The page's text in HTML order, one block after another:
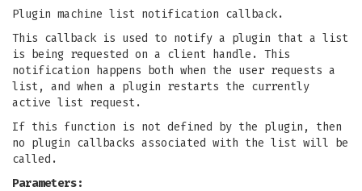
Plugin machine list notification callback.
This callback is used to notify a plugin that a list
is being requested on a client handle. This
notification happens both when the user requests a
list, and when a plugin restarts the currently
active list request.
If this function is not defined by the plugin, then
no plugin callbacks associated with the list will be
called.
Parameters: